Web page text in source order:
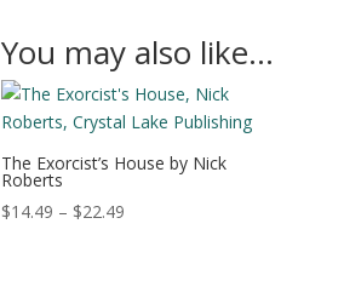
You may also like…
The Exorcist’s House by Nick
Roberts
$14.49 – $22.49